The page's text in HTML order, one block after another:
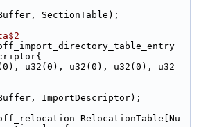
SectionTable);
u32(0), u32(0), u32(0), u32
ImportDescriptor);
RelocationTable[Nu